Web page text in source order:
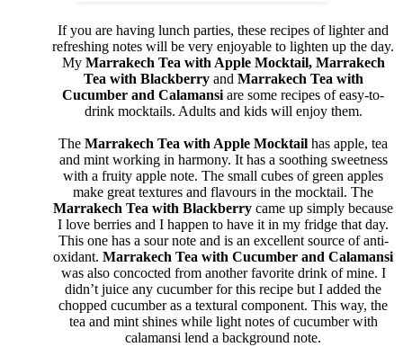
If you are having lunch parties, these recipes of lighter and
refreshing notes will be very enjoyable to lighten up the day.
My Marrakech Tea with Apple Mocktail, Marrakech
Tea with Blackberryand Marrakech Tea with
Cucumber and Calamansi are some recipes of easy-to-
drink mocktails. Adults and kids will enjoy them.
The Marrakech Tea with Apple Mocktail has apple, tea
and mint working in harmony. It has a soothing sweetness
with a fruity apple note. The small cubes of green apples
make great textures and flavours in the mocktail. The
Marrakech Tea with Blackberry came up simply because
I love berries and I happen to have it in my fridge that day.
This one has a sour note and is an excellent source of anti-
oxidant. Marrakech Tea with Cucumber and Calamansi
was also concocted from another favorite drink of mine. I
didn’t juice any cucumber for this recipe but I added the
chopped cucumber as a textural component. This way, the
tea and mint shines while light notes of cucumber with
calamansi lend a background note.